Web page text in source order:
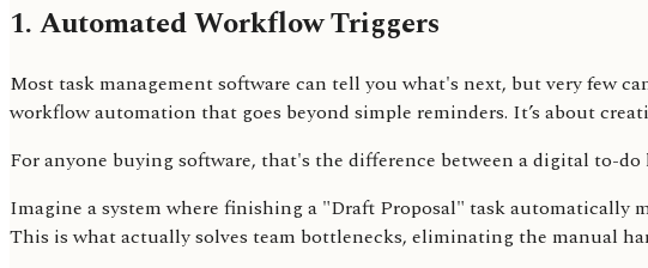
1. Automated Workflow Triggers
Most task management software can tell you what's next, but very few
workflow automation that goes beyond simple reminders. It’s about
For anyone buying software, that's the difference between a digital to-
Imagine a system where finishing a "Draft Proposal" task automatically
This is what actually solves team bottlenecks, eliminating the manual